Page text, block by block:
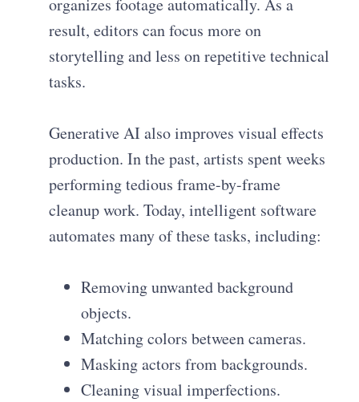
organizes footage automatically. As a
result, editors can focus more on
storytelling and less on repetitive technical
tasks.
Generative AI also improves visual effects
production. In the past, artists spent weeks
performing tedious frame-by-frame
cleanup work. Today, intelligent software
automates many of these tasks, including:
Removing unwanted background
objects.
Matching colors between cameras.
Masking actors from backgrounds.
Cleaning visual imperfections.